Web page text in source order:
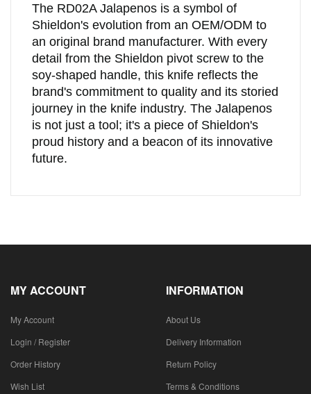
The RD02A Jalapenos is a symbol of
Shieldon's evolution from an OEM/ODM to
an original brand manufacturer. With every
detail from the Shieldon pivot screw to the
soy-shaped handle, this knife reflects the
brand's commitment to quality and its storied
journey in the knife industry. The Jalapenos
is not just a tool; it's a piece of Shieldon's
proud history and a beacon of its innovative
future.
MY ACCOUNT
My Account
Login / Register
Order History
Wish List
INFORMATION
About Us
Delivery Information
Return Policy
Terms & Conditions